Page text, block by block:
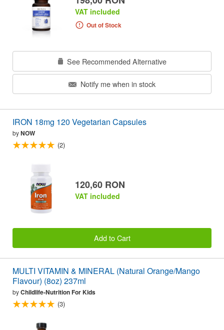
VAT included
Out of Stock
See Recommended Alternative
Notify me when in stock
IRON 18mg 120 Vegetarian Capsules
byNOW
(2)
120,60 RON
VAT included
Add to Cart
MULTI VITAMIN & MINERAL (Natural Orange/Mango
Flavour) (8oz) 237ml
byChildlife-Nutrition For Kids
(3)